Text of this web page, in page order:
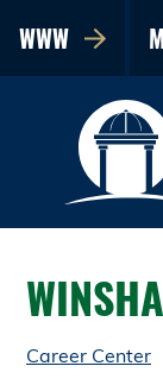
WWW
Career Center